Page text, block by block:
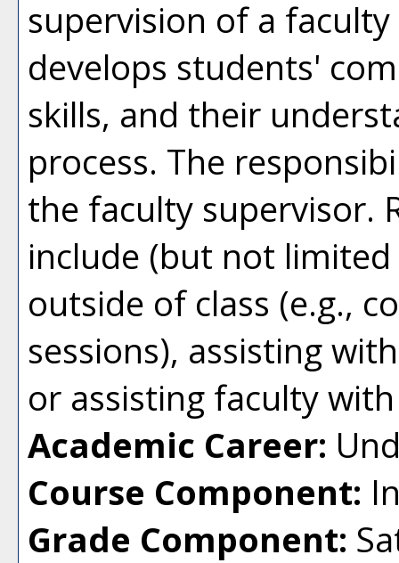
supervision of a
develops students'
skills, and their
process. The
the faculty supervisor.
include (but not
outside of class (e.g.,
sessions), assisting
or assisting faculty
Academic Career:
Course Component:
Grade Component: